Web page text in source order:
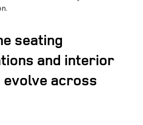
seating
and interior
across